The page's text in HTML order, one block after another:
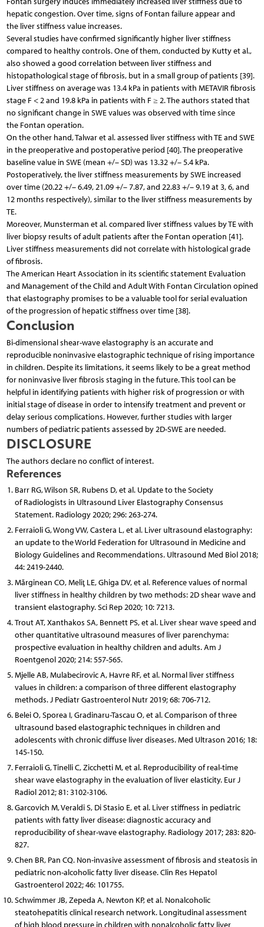
hepatic congestion. Over time, signs of Fontan failure appear and
the liver stiffness value increases.
Several studies have confirmed significantly higher liver stiffness
compared to healthy controls. One of them, conducted by Kutty et al.,
also showed a good correlation between liver stiffness and
histopathological stage of fibrosis, but in a small group of patients [39].
Liver stiffness on average was 13.4 kPa in patients with METAVIR fibrosis
stage F < 2 and 19.8 kPa in patients with F ≥ 2. The authors stated that
no significant change in SWE values was observed with time since
the Fontan operation.
On the other hand, Talwar et al. assessed liver stiffness with TE and SWE
in the preoperative and postoperative period [40]. The preoperative
baseline value in SWE (mean +/– SD) was 13.32 +/– 5.4 kPa.
Postoperatively, the liver stiffness measurements by SWE increased
over time (20.22 +/– 6.49, 21.09 +/– 7.87, and 22.83 +/– 9.19 at 3, 6, and
12 months respectively), similar to the liver stiffness measurements by
TE.
Moreover, Munsterman et al. compared liver stiffness values by TE with
liver biopsy results of adult patients after the Fontan operation [41].
Liver stiffness measurements did not correlate with histological grade
of fibrosis.
The American Heart Association in its scientific statement Evaluation
and Management of the Child and Adult With Fontan Circulation opined
that elastography promises to be a valuable tool for serial evaluation
of the progression of hepatic stiffness over time [38].
Conclusion
Bi-dimensional shear-wave elastography is an accurate and
reproducible noninvasive elastographic technique of rising importance
in children. Despite its limitations, it seems likely to be a great method
for noninvasive liver fibrosis staging in the future. This tool can be
helpful in identifying patients with higher risk of progression or with
initial stage of disease in order to intensify treatment and prevent or
delay serious complications. However, further studies with larger
numbers of pediatric patients assessed by 2D-SWE are needed.
DISCLOSURE
The authors declare no conflict of interest.
References
Barr RG, Wilson SR, Rubens D, et al. Update to the Society
of Radiologists in Ultrasound Liver Elastography Consensus
Statement. Radiology 2020; 296: 263-274.
Ferraioli G, Wong VW, Castera L, et al. Liver ultrasound elastography:
an update to the World Federation for Ultrasound in Medicine and
Biology Guidelines and Recommendations. Ultrasound Med Biol 2018;
44: 2419-2440.
Mărginean CO, Meliţ LE, Ghiga DV, et al. Reference values of normal
liver stiffness in healthy children by two methods: 2D shear wave and
transient elastography. Sci Rep 2020; 10: 7213.
Trout AT, Xanthakos SA, Bennett PS, et al. Liver shear wave speed and
other quantitative ultrasound measures of liver parenchyma:
prospective evaluation in healthy children and adults. Am J
Roentgenol 2020; 214: 557-565.
Mjelle AB, Mulabecirovic A, Havre RF, et al. Normal liver stiffness
values in children: a comparison of three different elastography
methods. J Pediatr Gastroenterol Nutr 2019; 68: 706-712.
Belei O, Sporea I, Gradinaru-Tascau O, et al. Comparison of three
ultrasound based elastographic techniques in children and
adolescents with chronic diffuse liver diseases. Med Ultrason 2016; 18:
145-150.
Ferraioli G, Tinelli C, Zicchetti M, et al. Reproducibility of real-time
shear wave elastography in the evaluation of liver elasticity. Eur J
Radiol 2012; 81: 3102-3106.
Garcovich M, Veraldi S, Di Stasio E, et al. Liver stiffness in pediatric
patients with fatty liver disease: diagnostic accuracy and
reproducibility of shear-wave elastography. Radiology 2017; 283: 820-
827.
Chen BR, Pan CQ. Non-invasive assessment of fibrosis and steatosis in
pediatric non-alcoholic fatty liver disease. Clin Res Hepatol
Gastroenterol 2022; 46: 101755.
Schwimmer JB, Zepeda A, Newton KP, et al. Nonalcoholic
steatohepatitis clinical research network. Longitudinal assessment